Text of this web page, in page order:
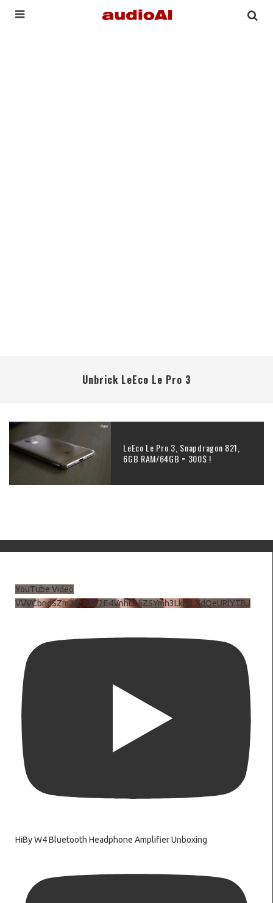
Unbrick LeEco Le Pro 3
LeEco Le Pro 3, Snapdragon 821,
6GB RAM/64GB = 300$ !
YouTube Video
VVVCbndSZmJ6c3JiV2E4VnhDNlZSYmh3LkhtLXdQeURlYTBJ
HiBy W4 Bluetooth Headphone Amplifier Unboxing